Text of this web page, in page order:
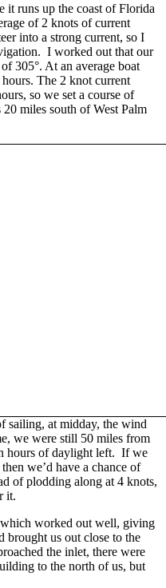
it runs up the coast of Florida
of 2 knots of current
into a strong current, so I
I worked out that our
305°. At an average boat
The 2 knot current
so we set a course of
miles south of West Palm
sailing, at midday, the wind
we were still 50 miles from
hours of daylight left. If we
we’d have a chance of
of plodding along at 4 knots,
it.
worked out well, giving
brought us out close to the
the inlet, there were
to the north of us, but